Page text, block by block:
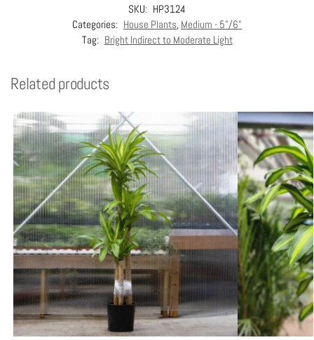
SKU: HP3124
Categories: House Plants, Medium - 5"/6"
Tag: Bright Indirect to Moderate Light
Related products